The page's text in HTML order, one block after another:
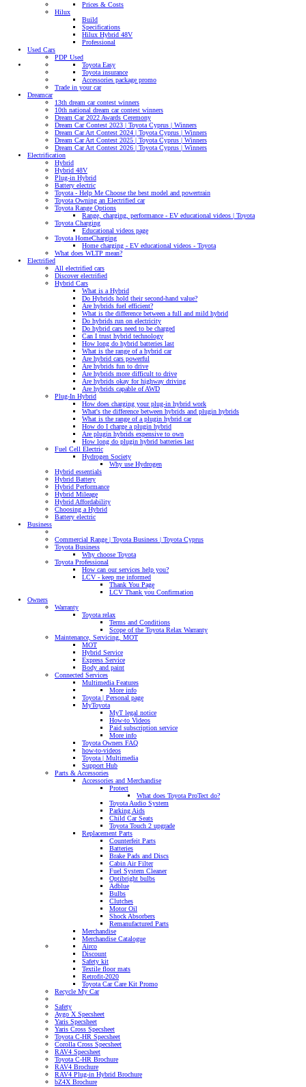
Prices & Costs
Hilux
Build
Specifications
Hilux Hybrid 48V
Professional
Used Cars
PDP Used
Toyota Easy
Toyota insurance
Accessories package promo
Trade in your car
Dreamcar
13th dream car contest winners
10th national dream car contest winners
Dream Car 2022 Awards Ceremony
Dream Car Contest 2023 | Toyota Cyprus | Winners
Dream Car Art Contest 2024 | Toyota Cyprus | Winners
Dream Car Art Contest 2025 | Toyota Cyprus | Winners
Dream Car Art Contest 2026 | Toyota Cyprus | Winners
Electrification
Hybrid
Hybrid 48V
Plug-in Hybrid
Battery electric
Toyota - Help Me Choose the best model and powertrain
Toyota Owning an Electrified car
Toyota Range Options
Range, charging, performance - EV educational videos | Toyota
Toyota Charging
Educational videos page
Toyota HomeCharging
Home charging - EV educational videos - Toyota
What does WLTP mean?
Electrified
All electrified cars
Discover electrified
Hybrid Cars
What is a Hybrid
Do Hybrids hold their second-hand value?
Are hybrids fuel efficient?
What is the difference between a full and mild hybrid
Do hybrids run on electricity
Do hybrid cars need to be charged
Can I trust hybrid technology
How long do hybrid batteries last
What is the range of a hybrid car
Are hybrid cars powerful
Are hybrids fun to drive
Are hybrids more difficult to drive
Are hybrids okay for highway driving
Are hybrids capable of AWD
Plug-In Hybrid
How does charging your plug-in hybrid work
What's the difference between hybrids and plugin hybrids
What is the range of a plugin hybrid car
How do I charge a plugin hybrid
Are plugin hybrids expensive to own
How long do plugin hybrid batteries last
Fuel Cell Electric
Hydrogen Society
Why use Hydrogen
Hybrid essentials
Hybrid Battery
Hybrid Performance
Hybrid Mileage
Hybrid Affordability
Choosing a Hybrid
Battery electric
Business
Commercial Range | Toyota Business | Toyota Cyprus
Toyota Business
Why choose Toyota
Toyota Professional
How can our services help you?
LCV - keep me informed
Thank You Page
LCV Thank you Confirmation
Owners
Warranty
Toyota relax
Terms and Conditions
Scope of the Toyota Relax Warranty
Maintenance, Servicing, MOT
MOT
Hybrid Service
Express Service
Body and paint
Connected Services
Multimedia Features
More info
Toyota | Personal page
MyToyota
MyT legal notice
How-to Videos
Paid subscription service
More info
Toyota Owners FAQ
how-to-videos
Toyota | Multimedia
Support Hub
Parts & Accessories
Accessories and Merchandise
Protect
What does Toyota ProTect do?
Toyota Audio System
Parking Aids
Child Car Seats
Toyota Touch 2 upgrade
Replacement Parts
Counterfeit Parts
Batteries
Brake Pads and Discs
Cabin Air Filter
Fuel System Cleaner
Optibright bulbs
Adblue
Bulbs
Clutches
Motor Oil
Shock Absorbers
Remanufactured Parts
Merchandise
Merchandise Catalogue
Airco
Discount
Safety kit
Textile floor mats
Retrofit-2020
Toyota Car Care Kit Promo
Recycle My Car
Safety
Aygo X Specsheet
Yaris Specsheet
Yaris Cross Specsheet
Toyota C-HR Specsheet
Corolla Cross Specsheet
RAV4 Specsheet
Toyota C-HR Brochure
RAV4 Brochure
RAV4 Plug-in Hybrid Brochure
bZ4X Brochure